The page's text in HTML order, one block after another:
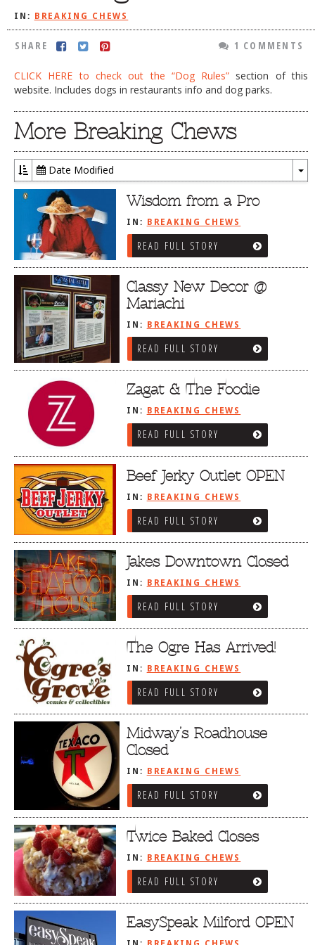
IN: BREAKING CHEWS
SHARE 1 COMMENTS
CLICK HERE to check out the “Dog Rules” section of this
website. Includes dogs in restaurants info and dog parks.
More Breaking Chews
Date Modified
Wisdom from a Pro
IN: BREAKING CHEWS
READ FULL STORY
Classy New Decor @
Mariachi
IN: BREAKING CHEWS
READ FULL STORY
Zagat & The Foodie
IN: BREAKING CHEWS
READ FULL STORY
Beef Jerky Outlet OPEN
IN: BREAKING CHEWS
READ FULL STORY
Jakes Downtown Closed
IN: BREAKING CHEWS
READ FULL STORY
The Ogre Has Arrived!
IN: BREAKING CHEWS
READ FULL STORY
Midway’s Roadhouse
Closed
IN: BREAKING CHEWS
READ FULL STORY
Twice Baked Closes
IN: BREAKING CHEWS
READ FULL STORY
EasySpeak Milford OPEN
TESTIMONIALS
RATINGS / STANDARDS
BREAKING CHEWS
FARMERS MARKETS
LINKS OF INTEREST
LOCAL TAXIS